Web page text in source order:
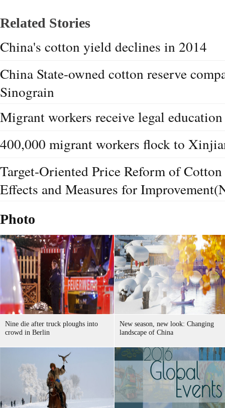
Related Stories
China's cotton yield declines in 2014
China State-owned cotton reserve
Sinograin
Migrant workers receive legal
400,000 migrant workers flock to
Target-Oriented Price Reform of
Effects and Measures for
Photo
Nine die after truck ploughs into
crowd in Berlin
New season, new look: Changing
landscape of China